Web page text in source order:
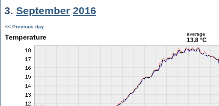
3. September 2016
<< Previous day
Temperature average
13.8 °C